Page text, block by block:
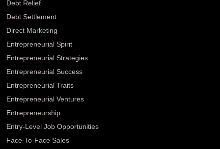
Debt Relief
Debt Settlement
Direct Marketing
Entrepreneurial Spirit
Entrepreneurial Strategies
Entrepreneurial Success
Entrepreneurial Traits
Entrepreneurial Ventures
Entrepreneurship
Entry-Level Job Opportunities
Face-To-Face Sales